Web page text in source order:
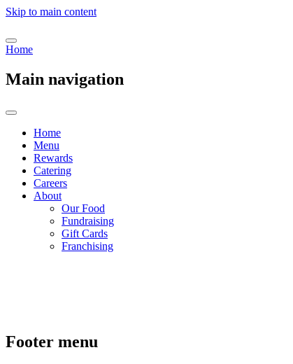
Skip to main content
Home
Main navigation
Home
Menu
Rewards
Catering
Careers
About
Our Food
Fundraising
Gift Cards
Franchising
Footer menu